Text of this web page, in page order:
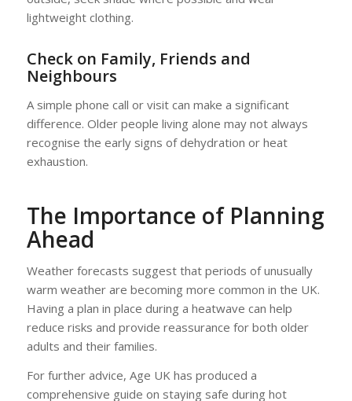
lightweight clothing.
Check on Family, Friends and
Neighbours
A simple phone call or visit can make a significant
difference. Older people living alone may not always
recognise the early signs of dehydration or heat
exhaustion.
The Importance of Planning
Ahead
Weather forecasts suggest that periods of unusually
warm weather are becoming more common in the UK.
Having a plan in place during a heatwave can help
reduce risks and provide reassurance for both older
adults and their families.
For further advice, Age UK has produced a
comprehensive guide on staying safe during hot